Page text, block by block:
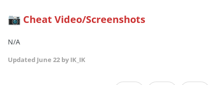
📷 Cheat Video/Screenshots
N/A
Updated June 22 by IK_IK